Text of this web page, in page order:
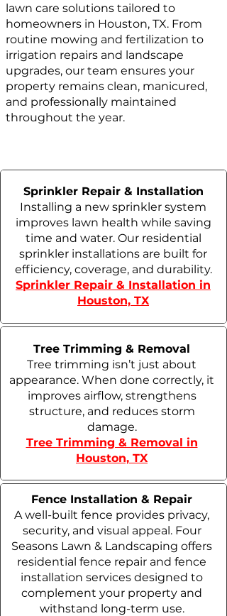
Sprinkler Repair & Installation
Installing a new sprinkler system
improves lawn health while saving
time and water. Our residential
sprinkler installations are built for
efficiency, coverage, and durability.
Sprinkler Repair & Installation in
Houston, TX
Tree Trimming & Removal
Tree trimming isn’t just about
appearance. When done correctly, it
improves airflow, strengthens
structure, and reduces storm
damage.
Tree Trimming & Removal in
Houston, TX
Fence Installation & Repair
A well-built fence provides privacy,
security, and visual appeal. Four
Seasons Lawn & Landscaping offers
residential fence repair and fence
installation services designed to
complement your property and
withstand long-term use.
lawn care solutions tailored to
homeowners in Houston, TX. From
routine mowing and fertilization to
irrigation repairs and landscape
upgrades, our team ensures your
property remains clean, manicured,
and professionally maintained
throughout the year.